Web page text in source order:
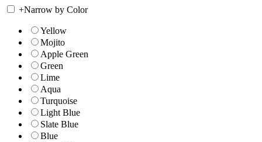
+Narrow by Color
Yellow
Mojito
Apple Green
Green
Lime
Aqua
Turquoise
Light Blue
Slate Blue
Blue